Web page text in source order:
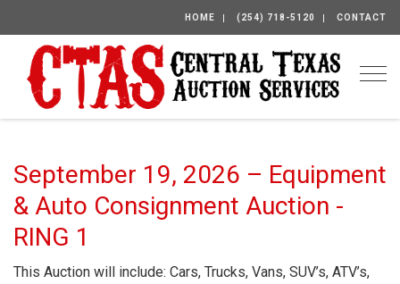
HOME (254) 718-5120 CONTACT
September 19, 2026 – Equipment
& Auto Consignment Auction -
RING 1
This Auction will include: Cars, Trucks, Vans, SUV’s, ATV’s,